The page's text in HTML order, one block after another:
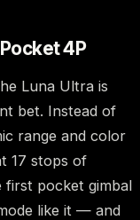
4P
Luna Ultra is
bet. Instead of
range and color
17 stops of
pocket gimbal
like it — and